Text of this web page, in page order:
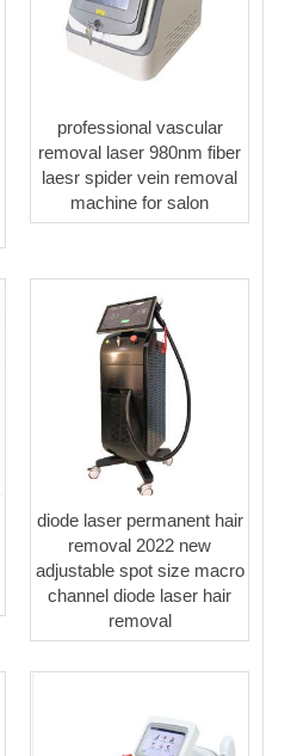
professional vascular
removal laser 980nm fiber
laesr spider vein removal
machine for salon
diode laser permanent hair
removal 2022 new
adjustable spot size macro
channel diode laser hair
removal